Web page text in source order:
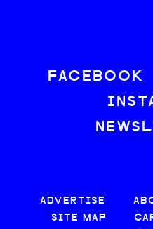
FACEBOOK
ADVERTISE
SITE MAP